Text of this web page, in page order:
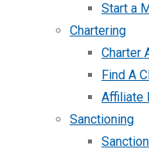
Start a
Chartering
Charter
Find A
Affiliate
Sanctioning